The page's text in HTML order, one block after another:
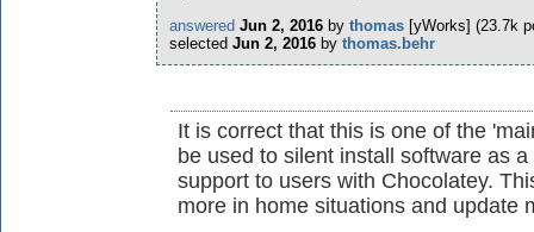
answered Jun 2, 2016 by thomas [yWorks] (23.7k
selected Jun 2, 2016 by thomas.behr
It is correct that this is one of the
be used to silent install software as
support to users with Chocolatey.
more in home situations and update